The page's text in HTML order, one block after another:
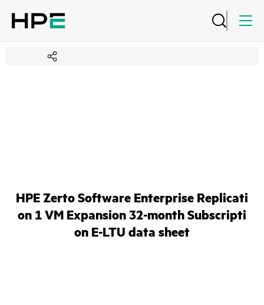
HPE Zerto Software Enterprise Replicati
on 1 VM Expansion 32-month Subscripti
on E-LTU data sheet